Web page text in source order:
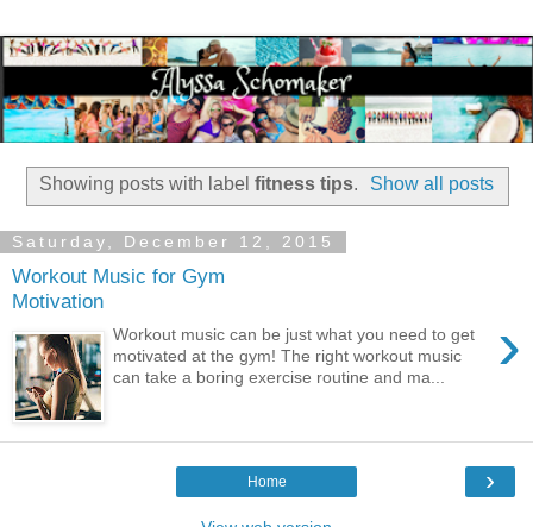
Showing posts with label fitness tips. Show all posts
Saturday, December 12, 2015
Workout Music for Gym
Motivation
›
Workout music can be just what you need to get
motivated at the gym! The right workout music
can take a boring exercise routine and ma...
›
Home